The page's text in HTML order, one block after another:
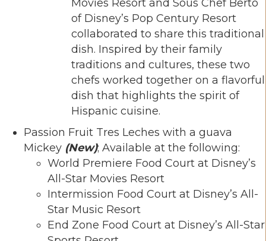
Movies Resort and Sous Chef Berto
of Disney’s Pop Century Resort
collaborated to share this traditional
dish. Inspired by their family
traditions and cultures, these two
chefs worked together on a flavorful
dish that highlights the spirit of
Hispanic cuisine.
Passion Fruit Tres Leches with a guava
Mickey (New); Available at the following:
World Premiere Food Court at Disney’s
All-Star Movies Resort
Intermission Food Court at Disney’s All-
Star Music Resort
End Zone Food Court at Disney’s All-Star